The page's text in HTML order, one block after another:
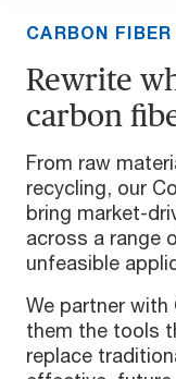
CARBON
Rewrite
carbon
From raw
recycling, our
bring market-
across a range
unfeasible
We partner with
them the tools
replace